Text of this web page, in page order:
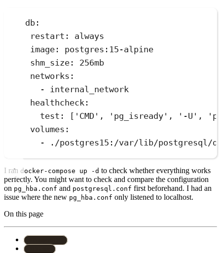
db:
restart: always
image: postgres:15-alpine
shm_size: 256mb
networks:
- internal_network
healthcheck:
test: ['CMD', 'pg_isready', '-U',
volumes:
- ./postgres15:/var/lib/postgresql/
I ran docker-compose up -d to check whether everything works
perfectly. You might want to check and compare the configuration
on pg_hba.conf and postgresql.conf first beforehand. I had an
issue where the new pg_hba.conf only listened to localhost.
On this page